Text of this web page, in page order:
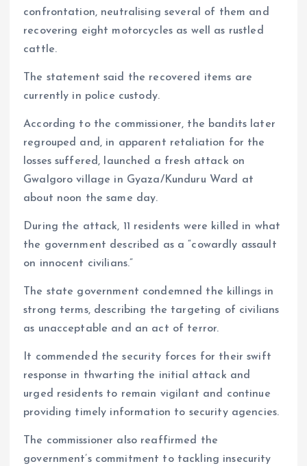
confrontation, neutralising several of them and
recovering eight motorcycles as well as rustled
cattle.
The statement said the recovered items are
currently in police custody.
According to the commissioner, the bandits later
regrouped and, in apparent retaliation for the
losses suffered, launched a fresh attack on
Gwalgoro village in Gyaza/Kunduru Ward at
about noon the same day.
During the attack, 11 residents were killed in what
the government described as a “cowardly assault
on innocent civilians.”
The state government condemned the killings in
strong terms, describing the targeting of civilians
as unacceptable and an act of terror.
It commended the security forces for their swift
response in thwarting the initial attack and
urged residents to remain vigilant and continue
providing timely information to security agencies.
The commissioner also reaffirmed the
government’s commitment to tackling insecurity